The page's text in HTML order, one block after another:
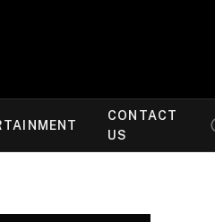
CONTACT
US